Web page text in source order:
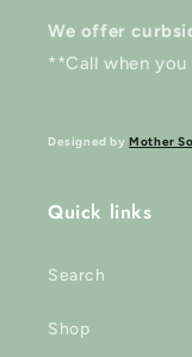
We offer
**Call when
Designed byMother
Quick links
Search
Shop